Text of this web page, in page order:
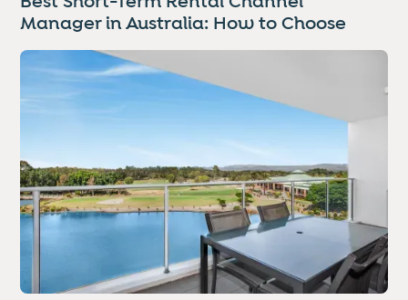
Manager in Australia: How to Choose